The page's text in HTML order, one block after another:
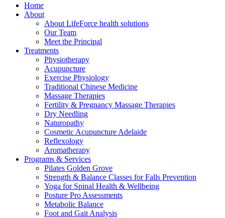
Home
About
About LifeForce health solutions
Our Team
Meet the Principal
Treatments
Physiotherapy
Acupuncture
Exercise Physiology
Traditional Chinese Medicine
Massage Therapies
Fertility & Pregnancy Massage Therapies
Dry Needling
Naturopathy
Cosmetic Acupuncture Adelaide
Reflexology
Aromatherapy
Programs & Services
Pilates Golden Grove
Strength & Balance Classes for Falls Prevention
Yoga for Spinal Health & Wellbeing
Posture Pro Assessments
Metabolic Balance
Foot and Gait Analysis